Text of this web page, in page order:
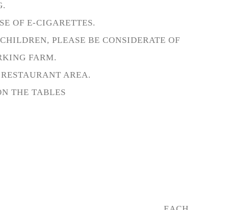
OF E-CIGARETTES.
PLEASE BE CONSIDERATE OF
FARM.
AREA.
THE TABLES